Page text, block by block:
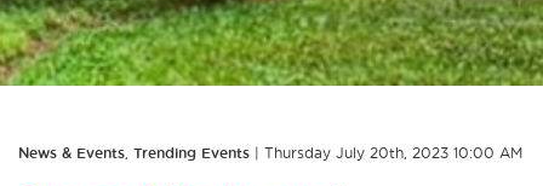
News & Events Trending Events | Thursday July 20th, 2023 10:00 AM